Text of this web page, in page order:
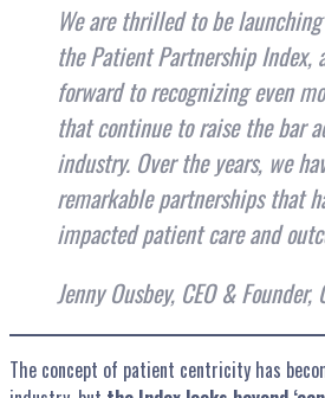
We are thrilled tobe
the Patient Partnership Index,
forward to recognizing even
that continue to raise the bar
industry. Over the years, we
remarkable partnerships that
impacted patient care and
Jenny Ousbey, CEO &
The concept of patient centricity has